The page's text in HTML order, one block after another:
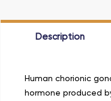
Description
Human chorionic
hormone produced